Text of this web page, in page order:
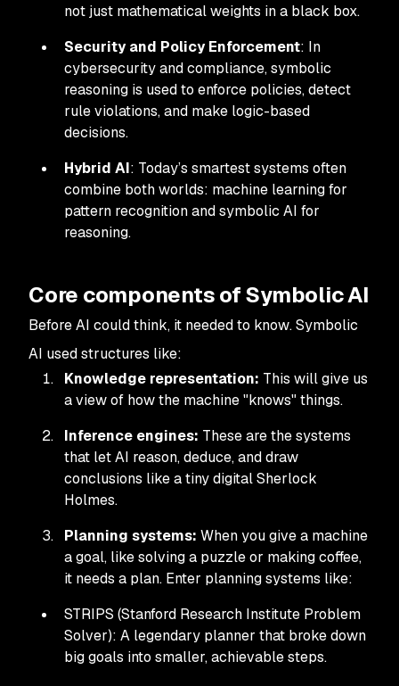
not just mathematical weights in a black box.
Security and Policy Enforcement: In
cybersecurity and compliance, symbolic
reasoning is used to enforce policies, detect
rule violations, and make logic-based
decisions.
Hybrid AI: Today’s smartest systems often
combine both worlds: machine learning for
pattern recognition and symbolic AI for
reasoning.
Core components of Symbolic AI
Before AI could think, it needed to know. Symbolic
AI used structures like:
Knowledge representation: This will give us
a view of how the machine "knows" things.
Inference engines: These are the systems
that let AI reason, deduce, and draw
conclusions like a tiny digital Sherlock
Holmes.
Planning systems: When you give a machine
a goal, like solving a puzzle or making coffee,
it needs a plan. Enter planning systems like:
STRIPS (Stanford Research Institute Problem
Solver): A legendary planner that broke down
big goals into smaller, achievable steps.